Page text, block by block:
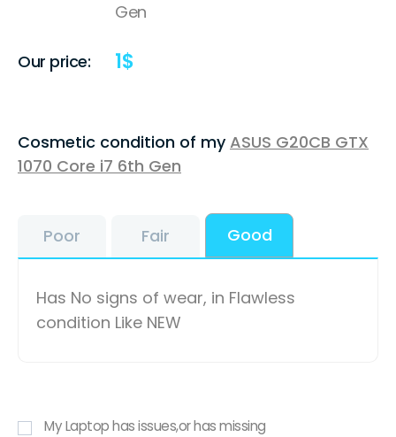
Gen
Our price: 1$
Cosmetic condition of myASUS G20CB GTX
1070 Core i7 6th Gen
Poor Fair Good
Has No signs of wear, in Flawless
condition Like NEW
My Laptop has issues,or has missing